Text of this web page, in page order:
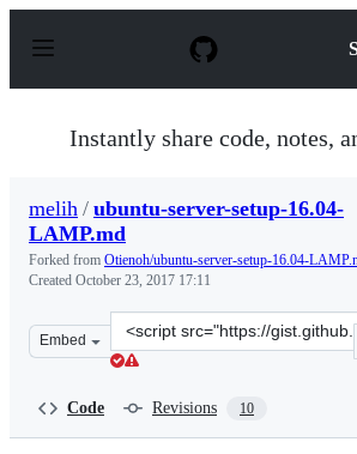
p
Instantly share code, notes,
melih / ubuntu-server-setup-16.04-
LAMP.md
Forked from Otienoh/ubuntu-server-setup-16.04-
Created October 23, 2017 17:11
Embed
Clone
this
Code Revisions 10